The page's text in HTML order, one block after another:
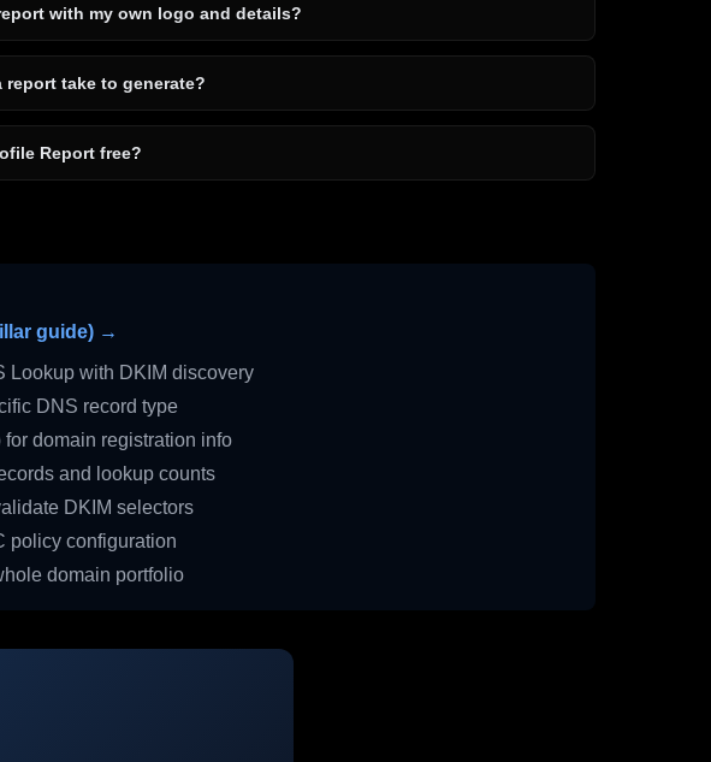
with my own logo and details?
report take to generate?
Report free?
guide) →
Lookup with DKIM discovery
DNS record type
domain registration info
and lookup counts
DKIM selectors
policy configuration
domain portfolio